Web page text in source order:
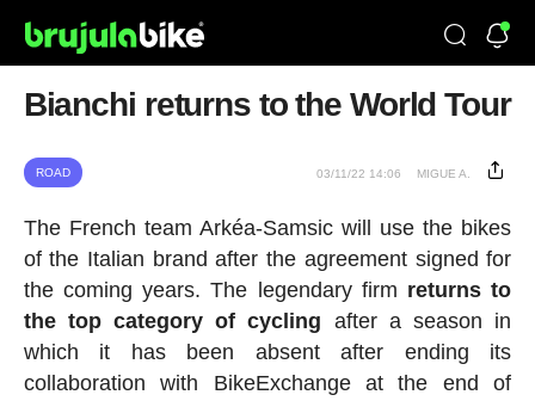
Bianchi returns to the World Tour
ROAD 03/11/22 14:06 MIGUE A.
The French team Arkéa-Samsic will use the bikes
of the Italian brand after the agreement signed for
the coming years. The legendary firm returns to
the top category of cycling after a season in
which it has been absent after ending its
collaboration with BikeExchange at the end of